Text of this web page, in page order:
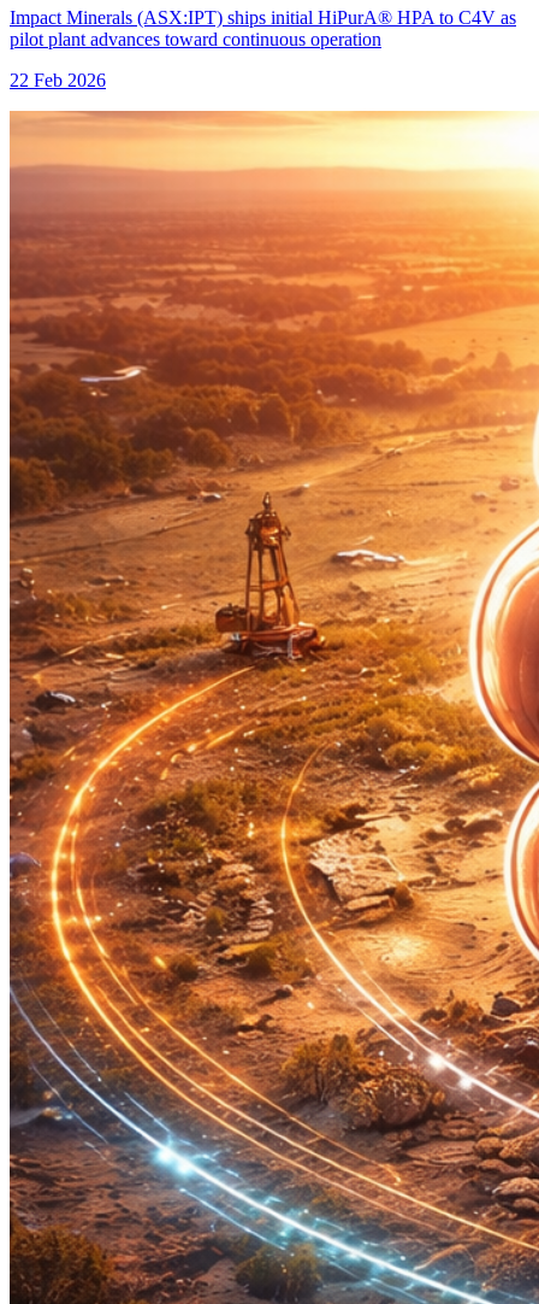
Impact Minerals (ASX:IPT) ships initial HiPurA® HPA to C4V as
pilot plant advances toward continuous operation
22 Feb 2026